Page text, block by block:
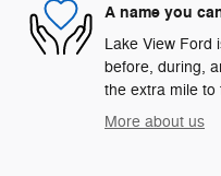
A name you
Lake View Ford
before, during,
the extra mile to
More about us